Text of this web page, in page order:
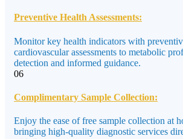
Preventive Health Assessments:
Monitor key health indicators with
cardiovascular assessments to metabolic
detection and informed guidance.
06
Complimentary Sample Collection:
Enjoy the ease of free sample collection at
bringing high-quality diagnostic services